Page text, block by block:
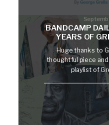
BANDCAMP
YEARS OF
Huge thanks to
thoughtful piece
playlist of